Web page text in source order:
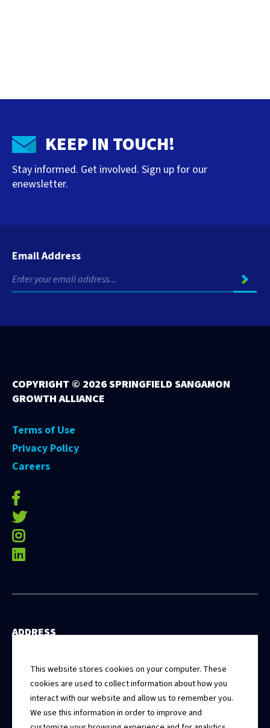
KEEP IN TOUCH!
Stay informed. Get involved. Sign up for our
enewsletter.
Email Address
COPYRIGHT © 2026 SPRINGFIELD SANGAMON
GROWTH ALLIANCE
Terms of Use
Privacy Policy
Careers
facebook-f
twitter
instagram
linkedin
ADDRESS
Springfield, Illinois 62701
CONTACT
Connect With Us
This website stores cookies on your computer. These
cookies are used to collect information about how you
interact with our website and allow us to remember you.
We use this information in order to improve and